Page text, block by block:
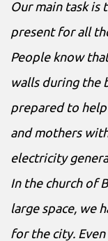
Our main task is
present for all
People know
walls during the
prepared to
and mothers
electricity
In the church of
large space, we
for the city.